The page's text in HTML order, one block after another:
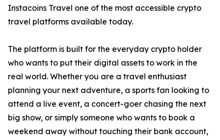
Instacoins Travel one of the most accessible crypto
travel platforms available today.
The platform is built for the everyday crypto holder
who wants to put their digital assets to work in the
real world. Whether you are a travel enthusiast
planning your next adventure, a sports fan looking to
attend a live event, a concert-goer chasing the next
big show, or simply someone who wants to book a
weekend away without touching their bank account,